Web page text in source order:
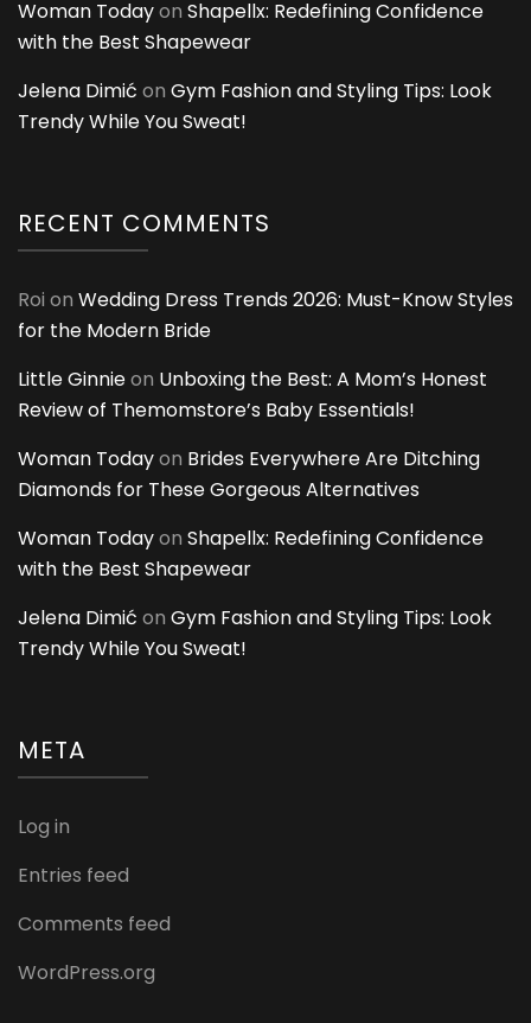
Woman Todayon Shapellx: Redefining Confidence
with the Best Shapewear
Jelena Dimić on Gym Fashion and Styling Tips: Look
Trendy While You Sweat!
RECENT COMMENTS
Roi on Wedding Dress Trends 2026: Must-Know Styles
for the Modern Bride
Little Ginnieon Unboxing the Best: A Mom’s Honest
Review of Themomstore’s Baby Essentials!
Woman Todayon Brides Everywhere Are Ditching
Diamonds for These Gorgeous Alternatives
Woman Todayon Shapellx: Redefining Confidence
with the Best Shapewear
Jelena Dimić on Gym Fashion and Styling Tips: Look
Trendy While You Sweat!
META
Log in
Entries feed
Comments feed
WordPress.org